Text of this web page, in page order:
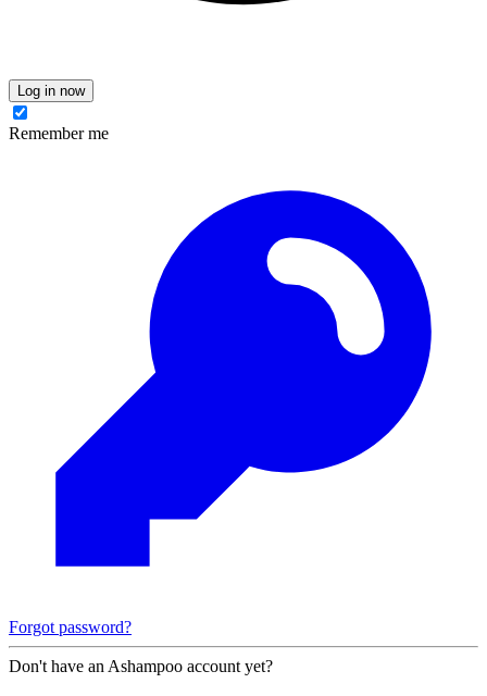
Log in now
Remember me
Forgot password?
Don't have an Ashampoo account yet?